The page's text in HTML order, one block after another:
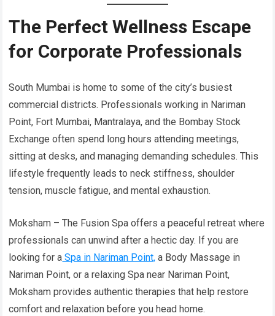
The Perfect Wellness Escape
for Corporate Professionals
South Mumbai is home to some of the city’s busiest
commercial districts. Professionals working in Nariman
Point, Fort Mumbai, Mantralaya, and the Bombay Stock
Exchange often spend long hours attending meetings,
sitting at desks, and managing demanding schedules. This
lifestyle frequently leads to neck stiffness, shoulder
tension, muscle fatigue, and mental exhaustion.
Moksham – The Fusion Spa offers a peaceful retreat where
professionals can unwind after a hectic day. If you are
looking for a Spa in Nariman Point, a Body Massage in
Nariman Point, or a relaxing Spa near Nariman Point,
Moksham provides authentic therapies that help restore
comfort and relaxation before you head home.